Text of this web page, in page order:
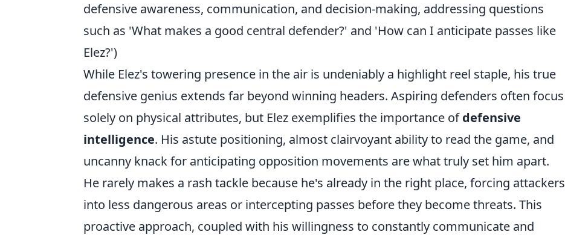
defensive awareness, communication, and decision-making, addressing questions
such as 'What makes a good central defender?' and 'How can I anticipate passes like
Elez?')
While Elez's towering presence in the air is undeniably a highlight reel staple, his true
defensive genius extends far beyond winning headers. Aspiring defenders often focus
solely on physical attributes, but Elez exemplifies the importance ofdefensive
intelligence. His astute positioning, almost clairvoyant ability to read the game, and
uncanny knack for anticipating opposition movements are what truly set him apart.
He rarely makes a rash tackle because he's already in the right place, forcing attackers
into less dangerous areas or intercepting passes before they become threats. This
proactive approach, coupled with his willingness to constantly communicate and